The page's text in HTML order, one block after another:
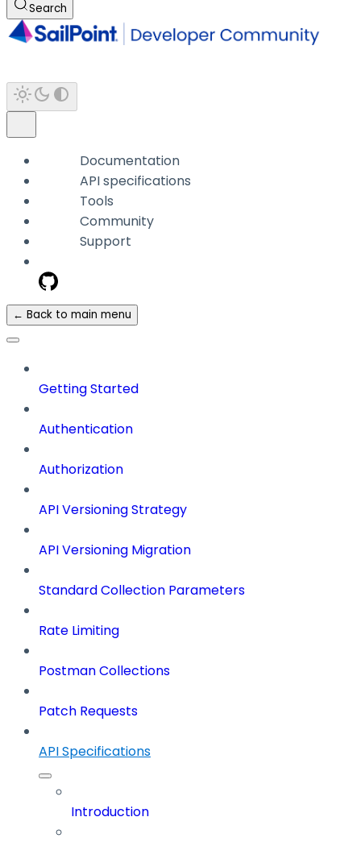
Search
Documentation
API specifications
Tools
Community
Support
← Back to main menu
Getting Started
Authentication
Authorization
API Versioning Strategy
API Versioning Migration
Standard Collection Parameters
Rate Limiting
Postman Collections
Patch Requests
API Specifications
Introduction